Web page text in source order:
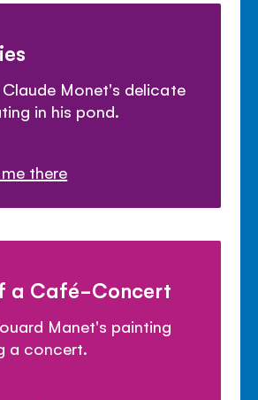
Monet's delicate
in his pond.
there
a Café-Concert
Manet's painting
a concert.